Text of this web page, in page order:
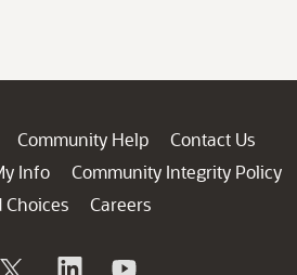
Community Help
Contact Us
Info
Community Integrity Policy
Choices
Careers